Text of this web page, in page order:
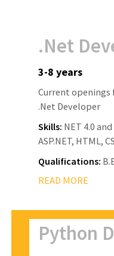
.Net
3-8 years
Current
.Net Developer
Skills: NET 4.0
ASP.NET, HTML,
Qualifications:
READ MORE
Python